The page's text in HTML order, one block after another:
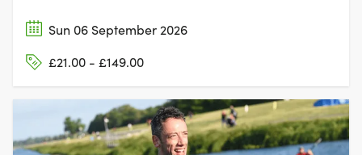
Sun 06 September 2026
£21.00 - £149.00